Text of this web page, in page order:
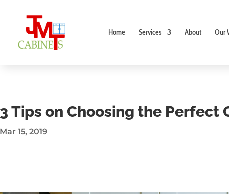
Home Services About Our
3 Tips on Choosing the Perfect
Mar 15, 2019